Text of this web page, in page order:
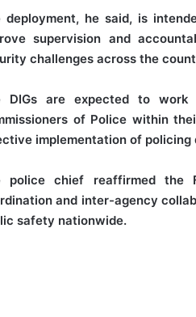
deployment, he said, is
supervision and
challenges across the
DIGs are expected to work
of Police within
implementation of policing
police chief reaffirmed the
and inter-agency
safety nationwide.